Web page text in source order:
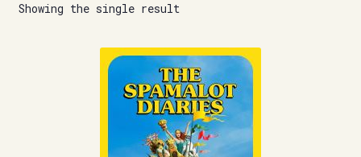
Contact
Showing the single result